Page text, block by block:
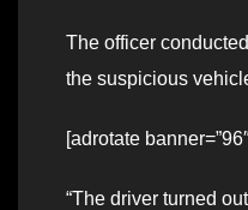
The officer
the suspicious
[adrotate
“The driver turned